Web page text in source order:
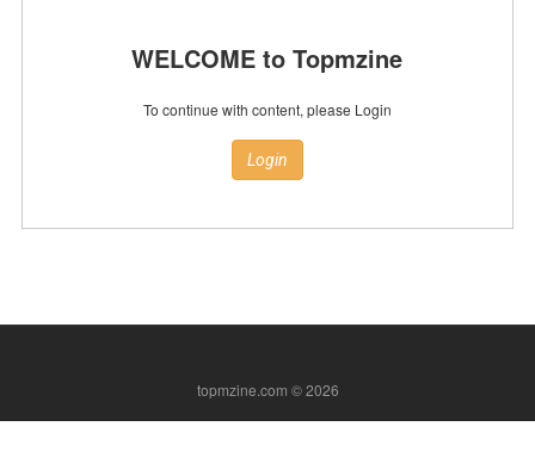
WELCOME to Topmzine
To continue with content, please Login
Login
topmzine.com © 2026